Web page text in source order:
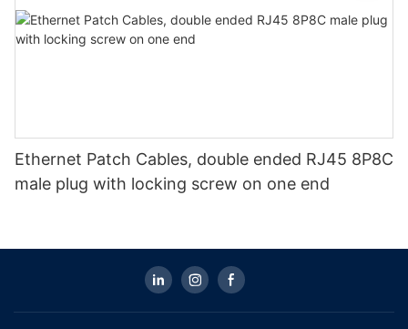
Ethernet Patch Cables, double ended RJ45 8P8C
male plug with locking screw on one end